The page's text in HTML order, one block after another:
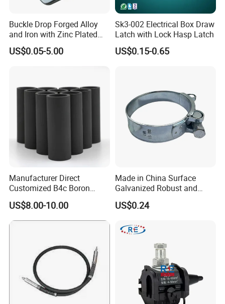
Buckle Drop Forged Alloy
and Iron with Zinc Plated
Finish for Load Straps
US$0.05-5.00
Sk3-002 Electrical Box Draw
Latch with Lock Hasp Latch
US$0.15-0.65
Manufacturer Direct
Customized B4c Boron
Carbide Sandblasting
Sandblast Nozzle
US$8.00-10.00
Made in China Surface
Galvanized Robust and
Durable Bolt Pipe Clamp for
Building Fire Protection
US$0.24